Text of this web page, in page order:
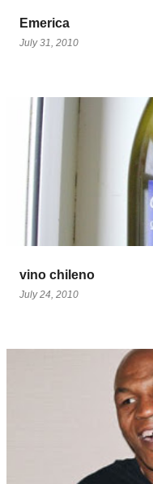
Emerica
July 31, 2010
vino chileno
July 24, 2010